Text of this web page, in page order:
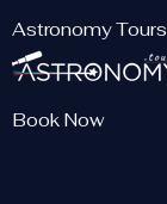
Astronomy Tours
Book Now